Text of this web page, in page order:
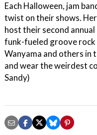
Each Halloween, jam
twist on their shows.
host their second
funk-fueled groove rock
Wanyama and others in
and wear the weirdest
Sandy)